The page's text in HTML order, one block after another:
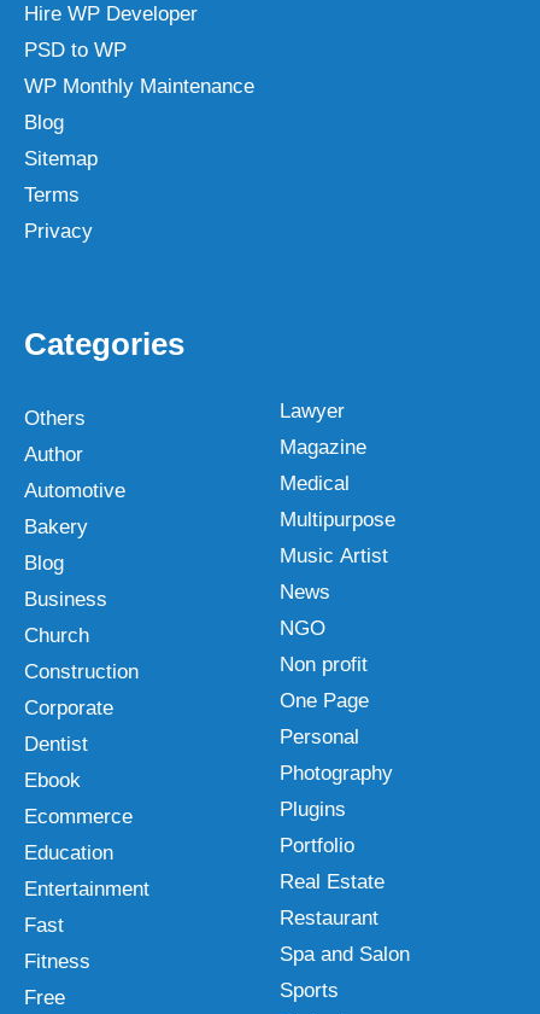
Hire WP Developer
PSD to WP
WP Monthly Maintenance
Blog
Sitemap
Terms
Privacy
Categories
Others
Author
Automotive
Bakery
Blog
Business
Church
Construction
Corporate
Dentist
Ebook
Ecommerce
Education
Entertainment
Fast
Fitness
Free
Lawyer
Magazine
Medical
Multipurpose
Music Artist
News
NGO
Non profit
One Page
Personal
Photography
Plugins
Portfolio
Real Estate
Restaurant
Spa and Salon
Sports